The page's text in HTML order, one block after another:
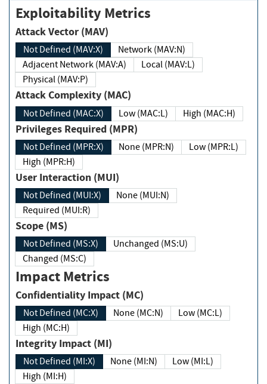
Exploitability Metrics
Attack Vector (MAV)
Not Defined (MAV:X)
Network (MAV:N)
Adjacent Network (MAV:A)
Local (MAV:L)
Physical (MAV:P)
Attack Complexity (MAC)
Not Defined (MAC:X) Low (MAC:L) High (MAC:H)
Privileges Required (MPR)
Not Defined (MPR:X) None (MPR:N)
Low (MPR:L)
High (MPR:H)
User Interaction (MUI)
Not Defined (MUI:X)
None (MUI:N)
Required (MUI:R)
Scope (MS)
Not Defined (MS:X)
Unchanged (MS:U)
Changed (MS:C)
Impact Metrics
Confidentiality Impact (MC)
Not Defined (MC:X) None (MC:N)
Low (MC:L)
High (MC:H)
Integrity Impact (MI)
Not Defined (MI:X) None (MI:N)
Low (MI:L)
High (MI:H)